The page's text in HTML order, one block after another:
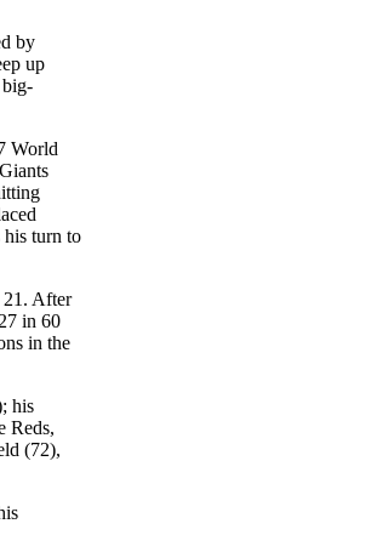
by
up
big-
World
turn to
21. After
in 60
in the
his
Reds,
(72),